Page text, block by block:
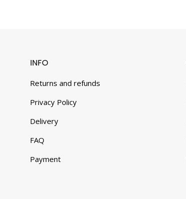
INFO
Returns and refunds
Privacy Policy
Delivery
FAQ
Payment